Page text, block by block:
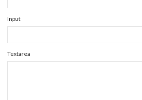
Input
Textarea